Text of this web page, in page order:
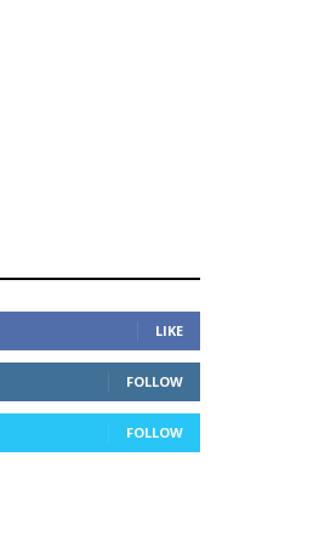
LIKE
FOLLOW
FOLLOW